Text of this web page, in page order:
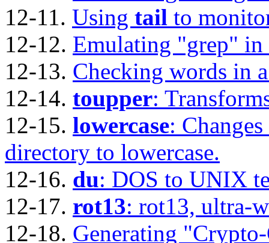
12-11. Using tail to
12-12. Emulating "grep" in
12-13. Checking words in
12-14. toupper:
12-15. lowercase:
directory to lowercase.
12-16. du: DOS to UNIX
12-17. rot13: rot13, ultra-
12-18. Generating